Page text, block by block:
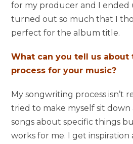
for my producer and I ended
turned out so much that I
perfect for the album title.
What can you tell us
process for your music?
My songwriting process isn’t
tried to make myself sit
songs about specific things
works for me. I get